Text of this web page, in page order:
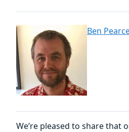
Ben
We’re pleased to share that